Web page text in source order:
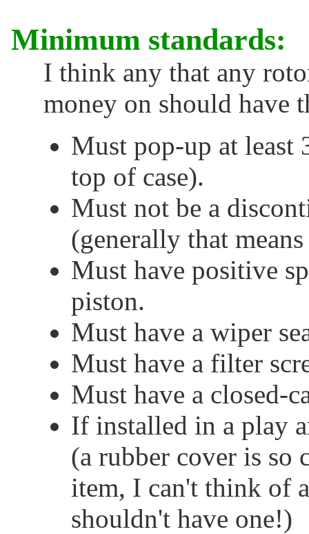
Minimum standards:
I think any that any
money on should have
Must pop-up at least
top of case).
Must not be a
(generally that
Must have positive
piston.
Must have a wiper
Must have a filter
Must have a closed-
If installed in a play
(a rubber cover is so
item, I can't think of
shouldn't have one!)